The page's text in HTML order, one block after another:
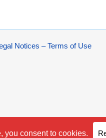
Notices – Terms of Use